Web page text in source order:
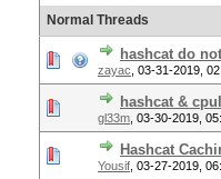
Normal Threads
hashcat do
zayac 03-31-2019,
hashcat &
gl33m 03-30-2019,
Hashcat
Yousif 03-27-2019,